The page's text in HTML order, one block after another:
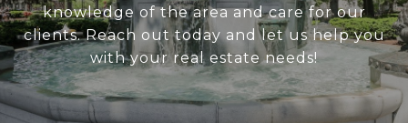
knowledge of the area and care for our
clients. Reach out today and let us help you
with your real estate needs!